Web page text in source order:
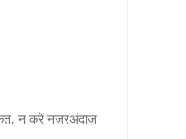
न करें नज़रअंदाज़